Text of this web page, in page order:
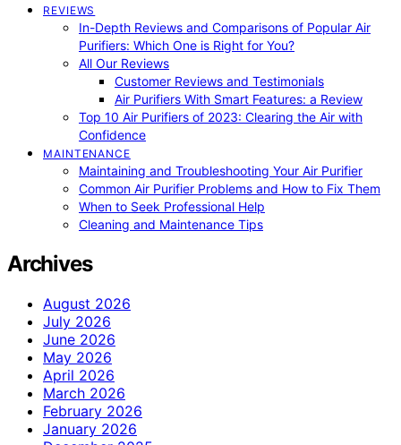
REVIEWS
In-Depth Reviews and Comparisons of Popular Air
Purifiers: Which One is Right for You?
All Our Reviews
Customer Reviews and Testimonials
Air Purifiers With Smart Features: a Review
Top 10 Air Purifiers of 2023: Clearing the Air with
Confidence
MAINTENANCE
Maintaining and Troubleshooting Your Air Purifier
Common Air Purifier Problems and How to Fix Them
When to Seek Professional Help
Cleaning and Maintenance Tips
Archives
August 2026
July 2026
June 2026
May 2026
April 2026
March 2026
February 2026
January 2026